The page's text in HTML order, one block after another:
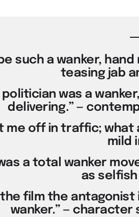
be such a wanker,
teasing jab
politician was a
delivering.” —
me off in traffic; what
mild
a total wanker
as
the film the
wanker.” —